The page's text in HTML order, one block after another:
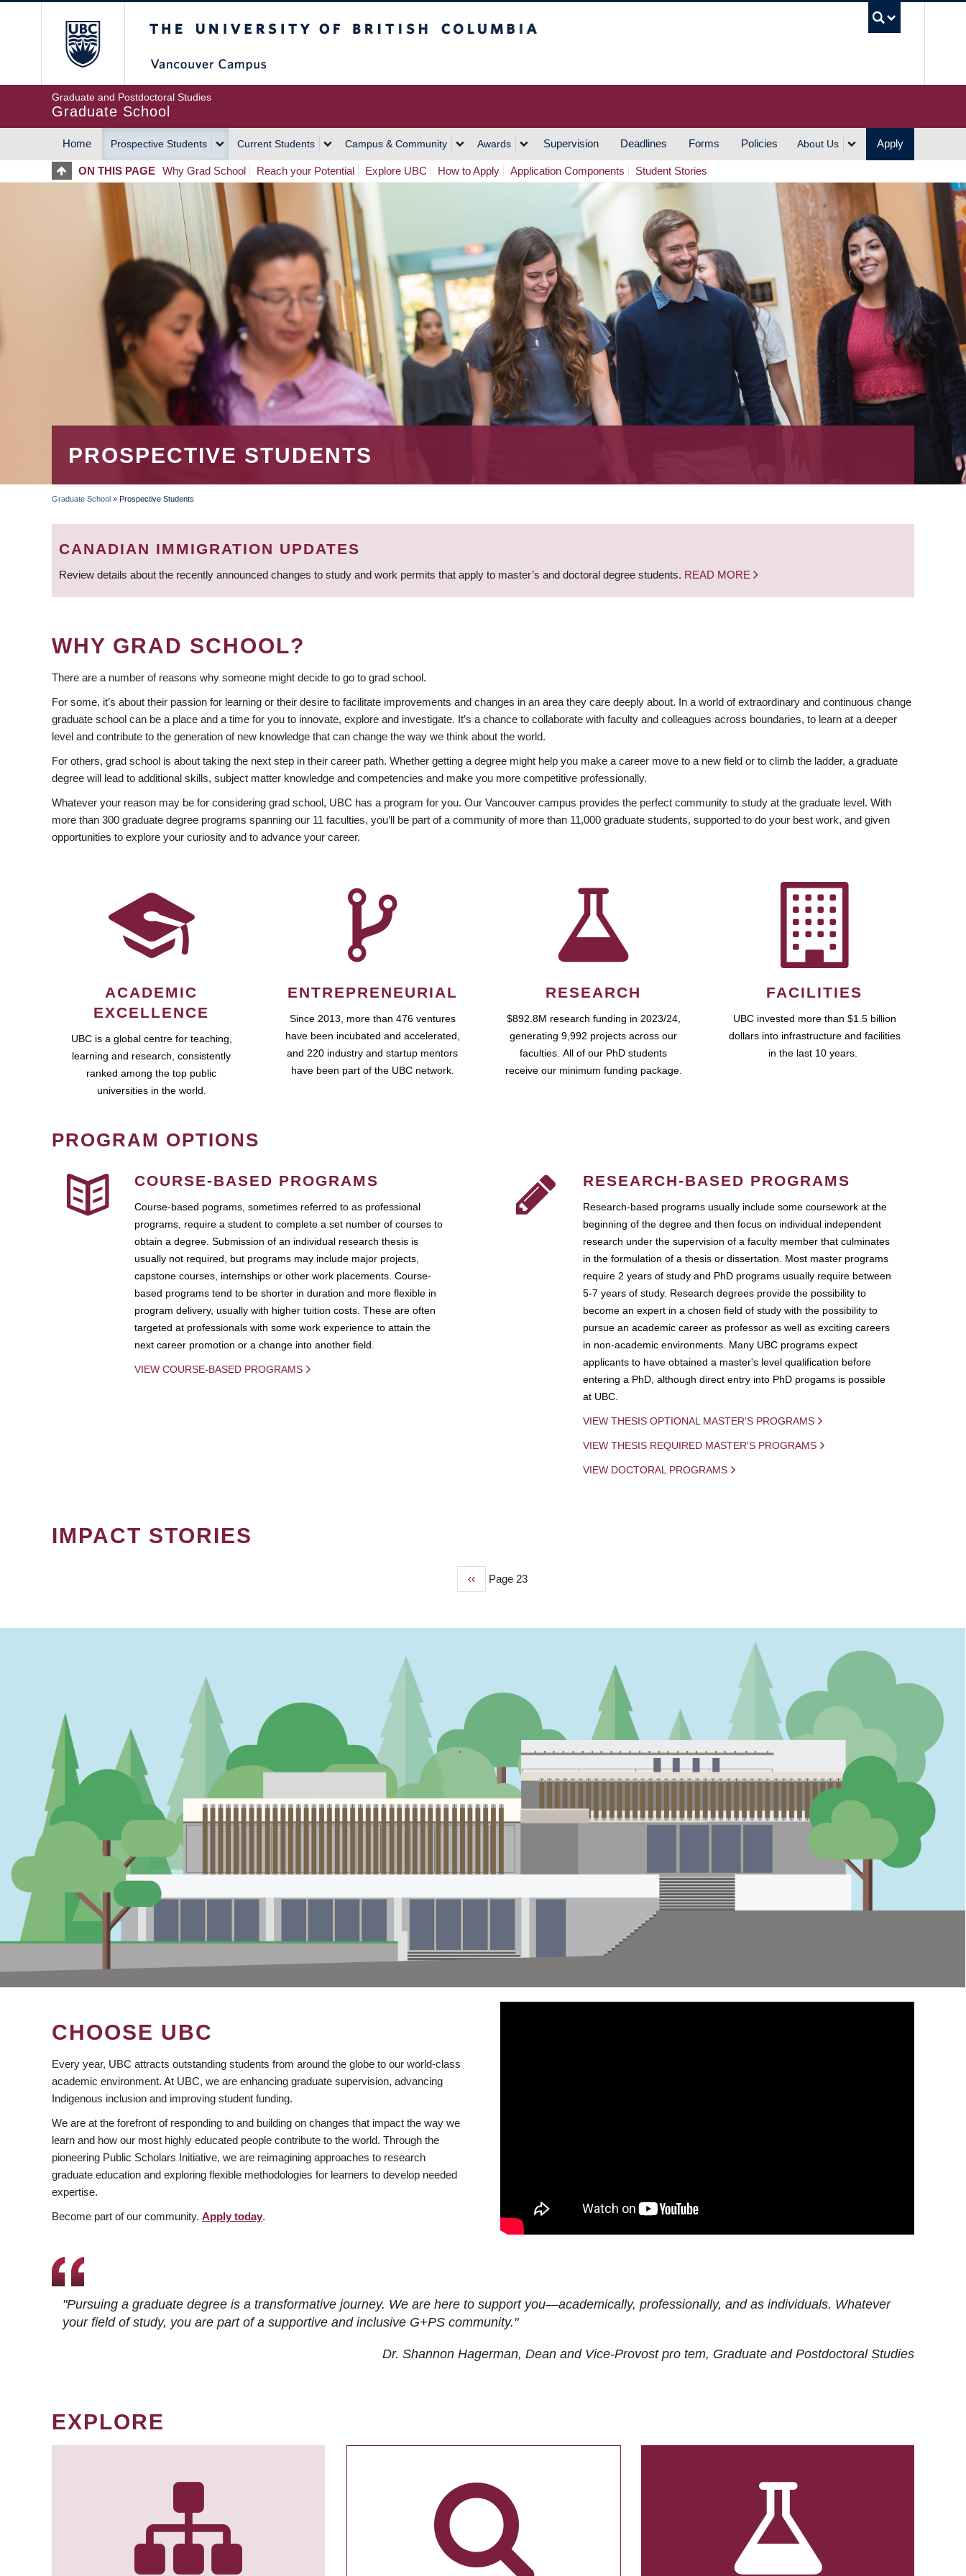
Graduate and Postdoctoral Studies
Graduate School
MAIN
NAVIGATION
Home Prospective Students Current Students Campus & Community Awards Supervision Deadlines Forms Policies About Us Apply
ON THIS PAGE Why Grad School Reach your Potential Explore UBC How to Apply Application Components Student Stories
PROSPECTIVE STUDENTS
BREADCRUMB
Graduate School » Prospective Students
CANADIAN IMMIGRATION UPDATES
Review details about the recently announced changes to study and work permits that apply to master’s and doctoral degree students. READ MORE
WHY GRAD SCHOOL?
There are a number of reasons why someone might decide to go to grad school.
For some, it’s about their passion for learning or their desire to facilitate improvements and changes in an area they care deeply about. In a world of extraordinary and continuous change
graduate school can be a place and a time for you to innovate, explore and investigate. It’s a chance to collaborate with faculty and colleagues across boundaries, to learn at a deeper
level and contribute to the generation of new knowledge that can change the way we think about the world.
For others, grad school is about taking the next step in their career path. Whether getting a degree might help you make a career move to a new field or to climb the ladder, a graduate
degree will lead to additional skills, subject matter knowledge and competencies and make you more competitive professionally.
Whatever your reason may be for considering grad school, UBC has a program for you. Our Vancouver campus provides the perfect community to study at the graduate level. With
more than 300 graduate degree programs spanning our 11 faculties, you’ll be part of a community of more than 11,000 graduate students, supported to do your best work, and given
opportunities to explore your curiosity and to advance your career.
ACADEMIC
EXCELLENCE
UBC is a global centre for teaching,
learning and research, consistently
ranked among the top public
universities in the world.
ENTREPRENEURIAL
Since 2013, more than 476 ventures
have been incubated and accelerated,
and 220 industry and startup mentors
have been part of the UBC network.
RESEARCH
$892.8M research funding in 2023/24,
generating 9,992 projects across our
faculties. All of our PhD students
receive our minimum funding package.
FACILITIES
UBC invested more than $1.5 billion
dollars into infrastructure and facilities
in the last 10 years.
PROGRAM OPTIONS
COURSE-BASED PROGRAMS
Course-based pograms, sometimes referred to as professional
programs, require a student to complete a set number of courses to
obtain a degree. Submission of an individual research thesis is
usually not required, but programs may include major projects,
capstone courses, internships or other work placements. Course-
based programs tend to be shorter in duration and more flexible in
program delivery, usually with higher tuition costs. These are often
targeted at professionals with some work experience to attain the
next career promotion or a change into another field.
VIEW COURSE-BASED PROGRAMS
RESEARCH-BASED PROGRAMS
Research-based programs usually include some coursework at the
beginning of the degree and then focus on individual independent
research under the supervision of a faculty member that culminates
in the formulation of a thesis or dissertation. Most master programs
require 2 years of study and PhD programs usually require between
5-7 years of study. Research degrees provide the possibility to
become an expert in a chosen field of study with the possibility to
pursue an academic career as professor as well as exciting careers
in non-academic environments. Many UBC programs expect
applicants to have obtained a master's level qualification before
entering a PhD, although direct entry into PhD progams is possible
at UBC.
VIEW THESIS OPTIONAL MASTER'S PROGRAMS
VIEW THESIS REQUIRED MASTER'S PROGRAMS
VIEW DOCTORAL PROGRAMS
IMPACT STORIES
Previous
‹‹ Page 23
CHOOSE UBC
Every year, UBC attracts outstanding students from around the globe to our world-class
academic environment. At UBC, we are enhancing graduate supervision, advancing
Indigenous inclusion and improving student funding.
We are at the forefront of responding to and building on changes that impact the way we
learn and how our most highly educated people contribute to the world. Through the
pioneering Public Scholars Initiative, we are reimagining approaches to research
graduate education and exploring flexible methodologies for learners to develop needed
expertise.
Become part of our community. Apply today.
"Pursuing a graduate degree is a transformative journey. We are here to support you—academically, professionally, and as individuals. Whatever
your field of study, you are part of a supportive and inclusive G+PS community."
Dr. Shannon Hagerman, Dean and Vice-Provost pro tem, Graduate and Postdoctoral Studies
EXPLORE